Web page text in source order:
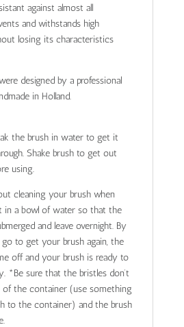
against almost all
and withstands high
losing its characteristics
designed by a professional
in Holland.
the brush in water to get it
Shake brush to get out
using.
cleaning your brush when
in a bowl of water so that the
and leave overnight. By
to get your brush again, the
off and your brush is ready to
*Be sure that the bristles don’t
the container (use something
to the container) and the brush